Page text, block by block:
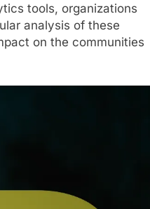
tools, organizations
analysis of these
on the communities